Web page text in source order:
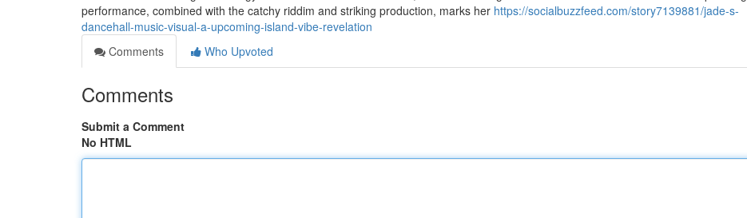
performance, combined with the catchy riddim and striking production, marks her https://socialbuzzfeed.com/story7139881/jade-s-
dancehall-music-visual-a-upcoming-island-vibe-revelation
Comments
Who Upvoted
Comments
Submit a Comment
No HTML